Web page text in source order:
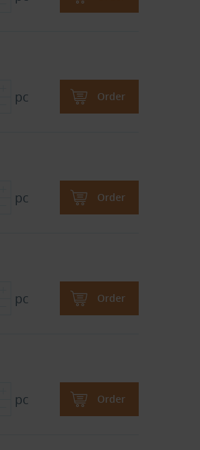
pc Order
pc Order
pc Order
pc Order